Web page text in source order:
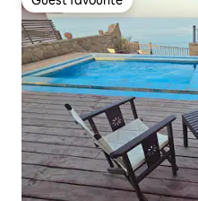
Guest favourite